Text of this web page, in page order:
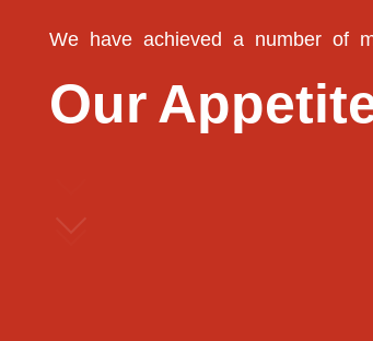
We have achieved a number of
Our